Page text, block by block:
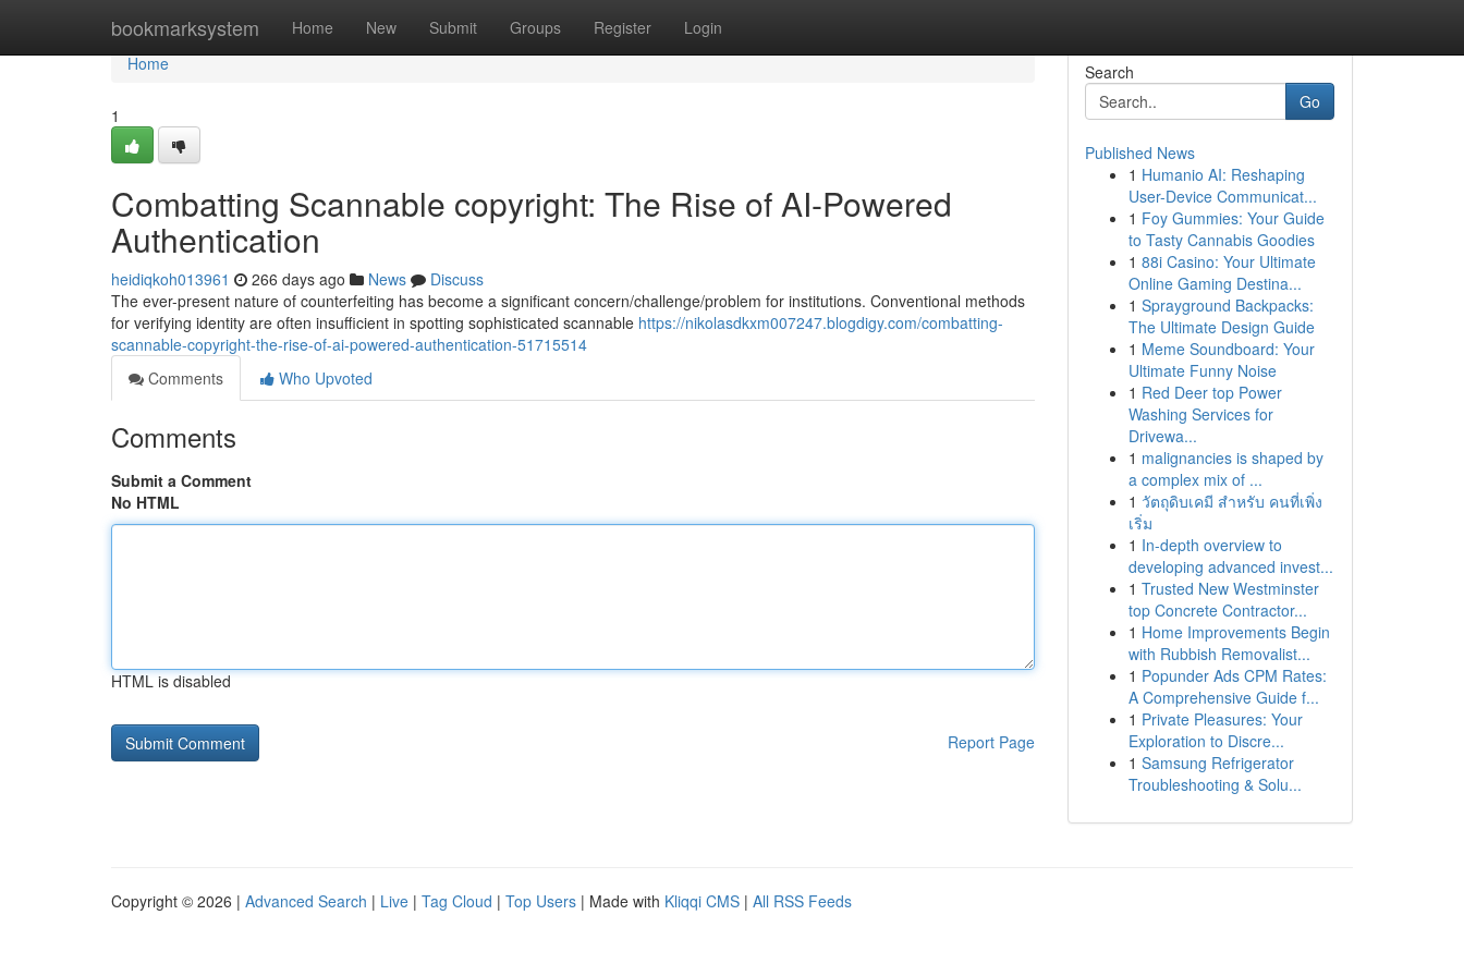
bookmarksystem Home New Submit Groups Register Login
Home
Home
1
Combatting Scannable copyright: The Rise of AI-Powered
Authentication
heidiqkoh013961 266 days ago News
Discuss
The ever-present nature of counterfeiting has become a significant concern/challenge/problem for institutions. Conventional methods
for verifying identity are often insufficient in spotting sophisticated scannable https://nikolasdkxm007247.blogdigy.com/combatting-
scannable-copyright-the-rise-of-ai-powered-authentication-51715514
Comments
Who Upvoted
Comments
Submit a Comment
No HTML
HTML is disabled
Report Page
Search
Go
Published News
1 Humanio AI: Reshaping
User-Device Communicat...
1 Foy Gummies: Your Guide
to Tasty Cannabis Goodies
1 88i Casino: Your Ultimate
Online Gaming Destina...
1 Sprayground Backpacks:
The Ultimate Design Guide
1 Meme Soundboard: Your
Ultimate Funny Noise
1 Red Deer top Power
Washing Services for
Drivewa...
1 malignancies is shaped by
a complex mix of ...
1 วัตถุดิบเคมี สำหรับ คนที่เพิ่ง
เริ่ม
1 In-depth overview to
developing advanced invest...
1 Trusted New Westminster
top Concrete Contractor...
1 Home Improvements Begin
with Rubbish Removalist...
1 Popunder Ads CPM Rates:
A Comprehensive Guide f...
1 Private Pleasures: Your
Exploration to Discre...
1 Samsung Refrigerator
Troubleshooting & Solu...
Copyright © 2026 | Advanced Search | Live | Tag Cloud | Top Users | Made with Kliqqi CMS | All RSS Feeds